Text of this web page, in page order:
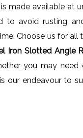
made available at
to avoid rusting
Choose us for all
Iron Slotted Angle
you may need
our endeavour to